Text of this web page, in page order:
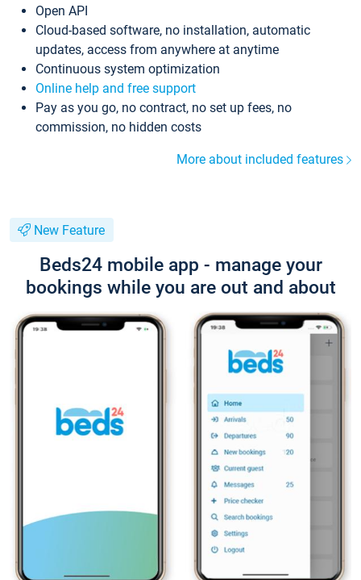
Open API
Cloud-based software, no installation, automatic
updates, access from anywhere at anytime
Continuous system optimization
Online help and free support
Pay as you go, no contract, no set up fees, no
commission, no hidden costs
More about included features
New Feature
Beds24 mobile app - manage your
bookings while you are out and about